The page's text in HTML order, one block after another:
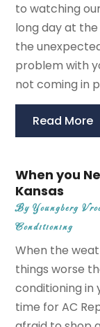
to watching
long day at
the
problem with
not coming in
Read More
When you
Kansas
ByYoungberg
Conditioning
When the
things worse
conditioning in
time for AC